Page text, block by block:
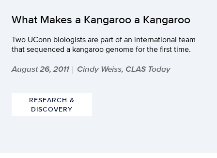
What Makes a Kangaroo a Kangaroo
Two UConn biologists are part of an international team
that sequenced a kangaroo genome for the first time.
August 26, 2011 | Cindy Weiss, CLAS Today
RESEARCH &
DISCOVERY